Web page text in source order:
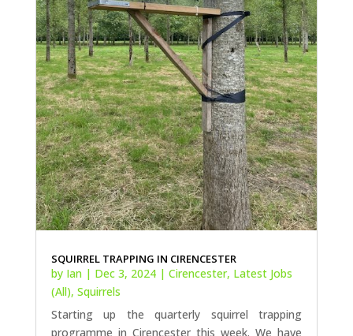
SQUIRREL TRAPPING IN CIRENCESTER
by Ian| Dec 3, 2024| Cirencester, Latest Jobs
(All), Squirrels
Starting up the quarterly squirrel trapping
programme in Cirencester this week. We have